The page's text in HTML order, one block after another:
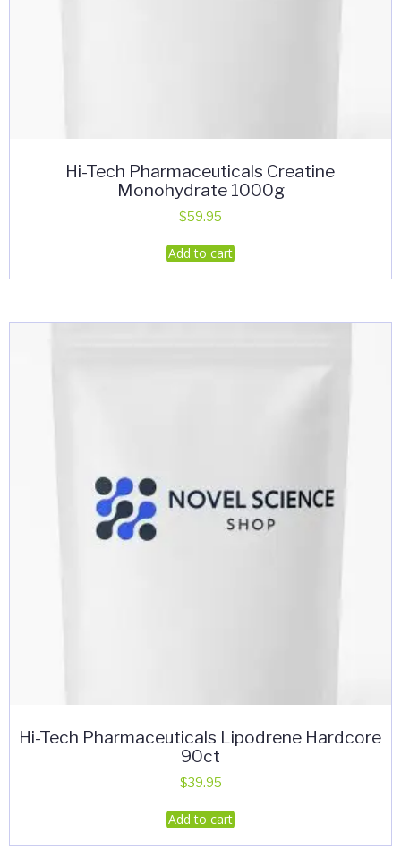
Hi-Tech Pharmaceuticals Creatine
Monohydrate 1000g
$59.95
Add to cart
Hi-Tech Pharmaceuticals Lipodrene Hardcore
90ct
$39.95
Add to cart